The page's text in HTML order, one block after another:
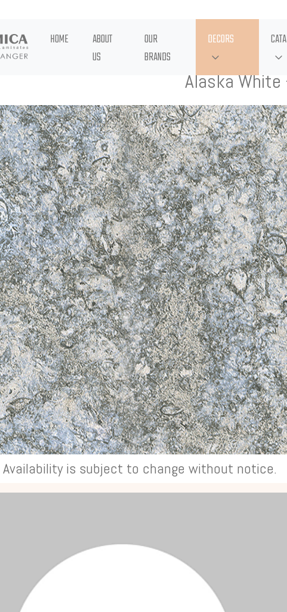
HOME
ABOUT
US
OUR
BRANDS
DECORS
Alaska White
Availability is subject to change without notice.